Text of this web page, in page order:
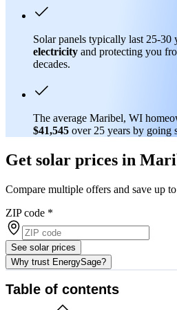
Solar panels typically last 25-30
electricity and protecting you
decades.
The average Maribel, WI
$41,545 over 25 years by going
Get solar prices in
Compare multiple offers and save up
ZIP code *
See solar prices
Why trust EnergySage?
Table of contents